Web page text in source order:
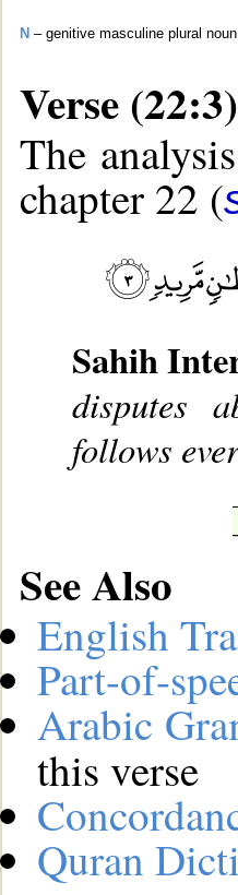
N – genitive masculine plural noun
Verse (22:3)
The
chapter 22 (
Sahih
disputes
follows
See Also
English
Part-of-
Arabic
this verse
Quran